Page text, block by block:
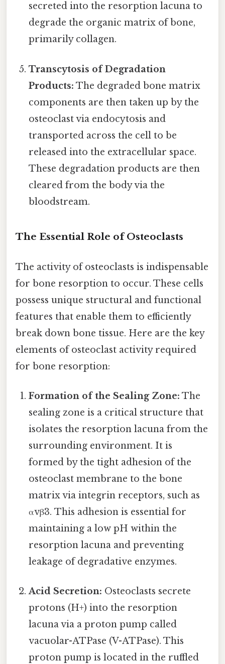
secreted into the resorption lacuna to
degrade the organic matrix of bone,
primarily collagen.
Transcytosis of Degradation
Products: The degraded bone matrix
components are then taken up by the
osteoclast via endocytosis and
transported across the cell to be
released into the extracellular space.
These degradation products are then
cleared from the body via the
bloodstream.
The Essential Role of Osteoclasts
The activity of osteoclasts is indispensable
for bone resorption to occur. These cells
possess unique structural and functional
features that enable them to efficiently
break down bone tissue. Here are the key
elements of osteoclast activity required
for bone resorption:
Formation of the Sealing Zone: The
sealing zone is a critical structure that
isolates the resorption lacuna from the
surrounding environment. It is
formed by the tight adhesion of the
osteoclast membrane to the bone
matrix via integrin receptors, such as
αvβ3. This adhesion is essential for
maintaining a low pH within the
resorption lacuna and preventing
leakage of degradative enzymes.
Acid Secretion: Osteoclasts secrete
protons (H+) into the resorption
lacuna via a proton pump called
vacuolar-ATPase (V-ATPase). This
proton pump is located in the ruffled